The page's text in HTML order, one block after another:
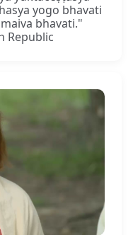
yogo bhavati
bhavati."
Republic